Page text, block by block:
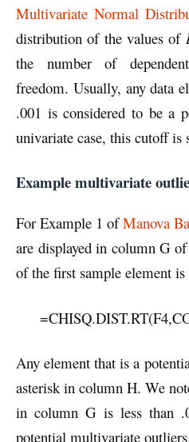
Multivariate Normal
distribution of the values of
the number of
freedom. Usually, any data
.001 is considered to be a
univariate case, this cutoff is
Example multivariate
For Example 1 ofManova
are displayed in column G
of the first sample element
Any element that is a
asterisk in column H. We
in column G is less than
potential multivariate